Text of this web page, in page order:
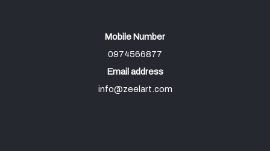
Mobile Number
0974566877
Email address
info@zeelart.com